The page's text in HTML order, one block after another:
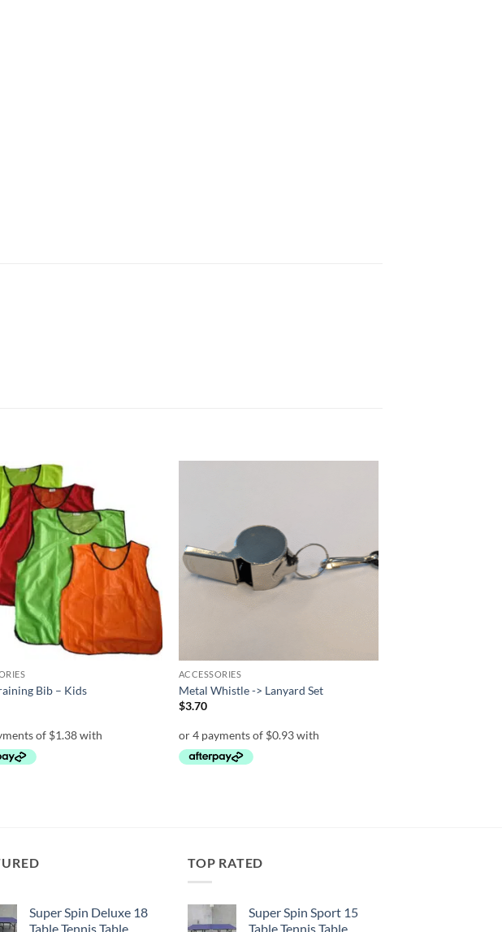
wishlist
Bib – Kids
ACCESSORIES
Metal Whistle -> Lanyard Set
$3.70
Super Spin Deluxe 18
Table Tennis Table
TOP RATED
Super Spin Sport 15
Table Tennis Table